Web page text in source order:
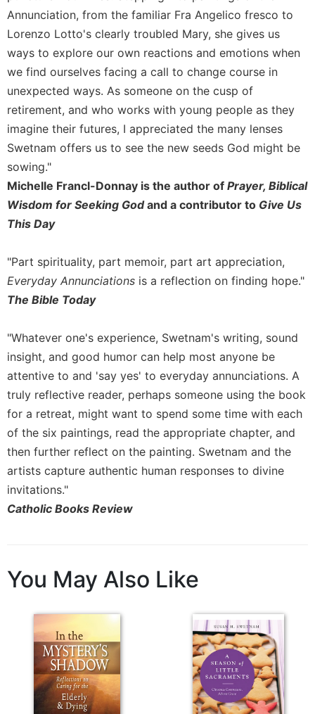
the
Hours
Spirituality
Biography/Hagiography
Daily
Reflections
Spiritual
Direction/Counseling
Give
Us
This
Day
Benedictine
Spirituality
Cistercian
of
Saint
Benedict
and
Other
Rules
Lectio
Divina
Monastic
Studies
Interreligious
Monasticism
in
Merton
Religious
Life/Discipleship
Periodicals
Annunciation, from the familiar Fra Angelico fresco to
Lorenzo Lotto's clearly troubled Mary, she gives us
ways to explore our own reactions and emotions when
we find ourselves facing a call to change course in
unexpected ways. As someone on the cusp of
retirement, and who works with young people as they
imagine their futures, I appreciated the many lenses
Swetnam offers us to see the new seeds God might be
sowing."
Michelle Francl-Donnay is the author of Prayer, Biblical
Wisdom for Seeking Godand a contributor to Give Us
This Day
"Part spirituality, part memoir, part art appreciation,
Everyday Annunciations is a reflection on finding hope."
The Bible Today
"Whatever one's experience, Swetnam's writing, sound
insight, and good humor can help most anyone be
attentive to and 'say yes' to everyday annunciations. A
truly reflective reader, perhaps someone using the book
for a retreat, might want to spend some time with each
of the six paintings, read the appropriate chapter, and
then further reflect on the painting. Swetnam and the
artists capture authentic human responses to divine
invitations."
Catholic Books Review
You May Also Like